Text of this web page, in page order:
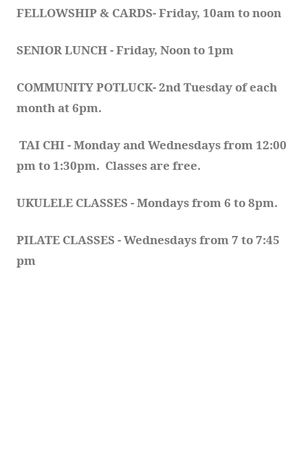
FELLOWSHIP & CARDS- Friday, 10am to noon
SENIOR LUNCH - Friday, Noon to 1pm
COMMUNITY POTLUCK- 2nd Tuesday of each
month at 6pm.
TAI CHI - Monday and Wednesdays from 12:00
pm to 1:30pm.  Classes are free.
UKULELE CLASSES - Mondays from 6 to 8pm.
PILATE CLASSES - Wednesdays from 7 to 7:45
pm